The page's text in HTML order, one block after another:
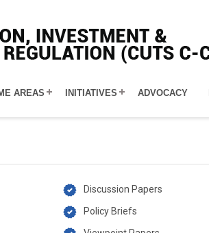
AREAS INITIATIVES ADVOCACY
Discussion Papers
Policy Briefs